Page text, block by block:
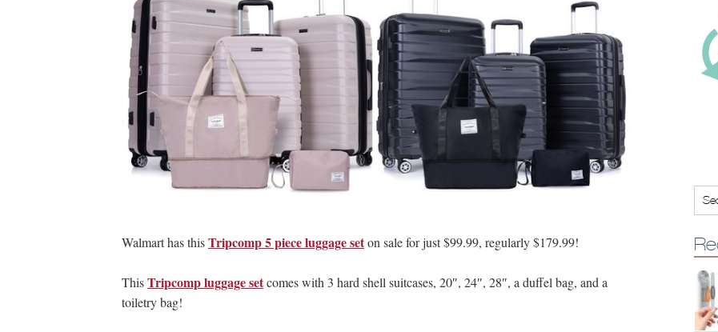
Walmart has thisTripcomp 5 piece luggage seton sale for just $99.99, regularly $179.99!
ThisTripcomp luggage setcomes with 3 hard shell suitcases, 20″, 24″, 28″, a duffel bag, and a
toiletry bag!